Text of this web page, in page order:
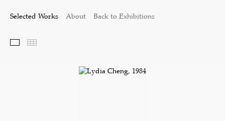
Selected Works About Back to Exhibitions
Selected Works